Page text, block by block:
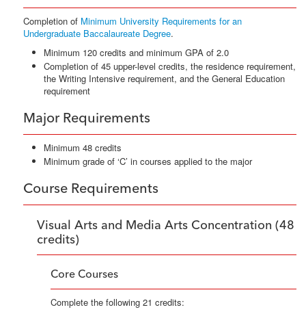
Completion of Minimum University Requirements for an
Undergraduate Baccalaureate Degree.
Minimum 120 credits and minimum GPA of 2.0
Completion of 45 upper-level credits, the residence requirement,
the Writing Intensive requirement, and the General Education
requirement
Major Requirements
Minimum 48 credits
Minimum grade of ‘C’ in courses applied to the major
Course Requirements
Visual Arts and Media Arts Concentration (48
credits)
Core Courses
Complete the following 21 credits: